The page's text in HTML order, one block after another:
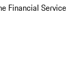
Financial Service